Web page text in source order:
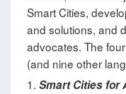
Smart Cities,
and solutions, and
advocates. The
(and nine other
1. Smart Cities for